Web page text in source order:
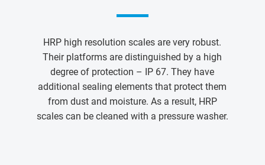
HRP high resolution scales are very robust.
Their platforms are distinguished by a high
degree of protection – IP 67. They have
additional sealing elements that protect them
from dust and moisture. As a result, HRP
scales can be cleaned with a pressure washer.